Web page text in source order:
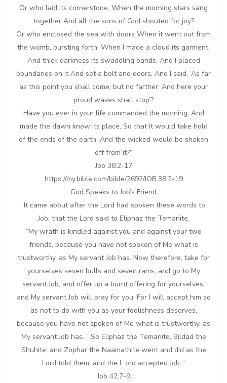
Or who laid its cornerstone, When the morning stars sang
together And all the sons of God shouted for joy?
Or who enclosed the sea with doors When it went out from
the womb, bursting forth; When I made a cloud its garment,
And thick darkness its swaddling bands, And I placed
boundaries on it And set a bolt and doors, And I said, ‘As far
as this point you shall come, but no farther; And here your
proud waves shall stop’?
Have you ever in your life commanded the morning, And
made the dawn know its place, So that it would take hold
of the ends of the earth, And the wicked would be shaken
off from it?”
Job 38:2-17
https://my.bible.com/bible/2692/JOB.38.2-19
God Speaks to Job’s Friend
‘It came about after the Lord had spoken these words to
Job, that the Lord said to Eliphaz the Temanite,
“My wrath is kindled against you and against your two
friends, because you have not spoken of Me what is
trustworthy, as My servant Job has. Now therefore, take for
yourselves seven bulls and seven rams, and go to My
servant Job, and offer up a burnt offering for yourselves,
and My servant Job will pray for you. For I will accept him so
as not to do with you as your foolishness deserves,
because you have not spoken of Me what is trustworthy, as
My servant Job has. ” So Eliphaz the Temanite, Bildad the
Shuhite, and Zophar the Naamathite went and did as the
Lord told them; and the L ord accepted Job. ‘
Job 42:7-9